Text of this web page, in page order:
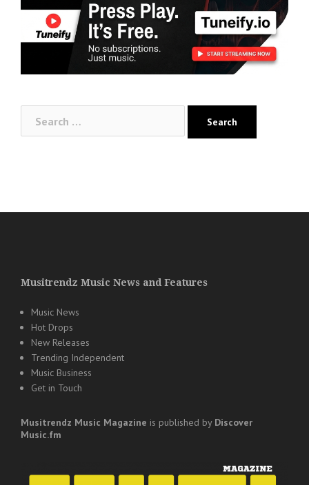
for:
Musitrendz Music News and Features
Music News
Hot Drops
New Releases
Trending Independent
Music Business
Get in Touch
Musitrendz Music Magazine is published by Discover
Music.fm